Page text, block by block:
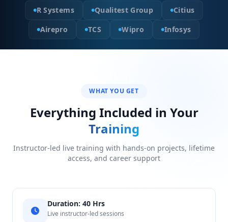
R Systems Qualitest Group
Citius
Airepro
TCS Wipro Infosys
WHAT YOU GET
Everything Included in Your
Training
Instructor-led live training with hands-on projects, lifetime
access, and career support
Duration: 40 Hrs
Live instructor-led sessions